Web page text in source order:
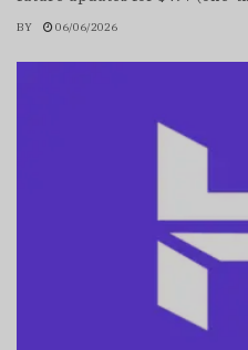
BY 06/06/2026